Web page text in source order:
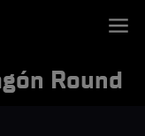
Round